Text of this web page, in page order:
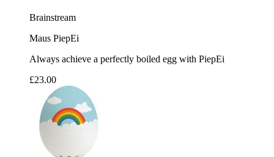
Brainstream
Maus PiepEi
Always achieve a perfectly boiled egg with PiepEi
£23.00